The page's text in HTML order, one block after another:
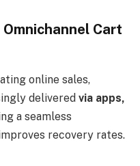
Cart
online sales,
delivered via apps,
a seamless
recovery rates.